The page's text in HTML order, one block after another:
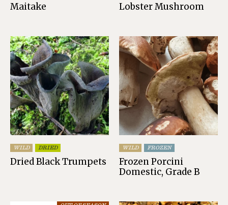
Maitake Lobster Mushroom
WILD DRIED
Dried Black Trumpets
WILD FROZEN
Frozen Porcini
Domestic, Grade B